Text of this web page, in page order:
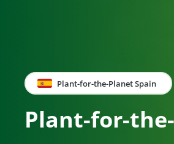
Plant-for-the-Planet Spain
Plant-for-